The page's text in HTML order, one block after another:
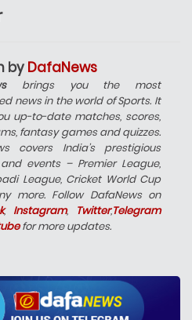
by DafaNews
brings you the most
news in the world of Sports. It
up-to-date matches, scores,
fantasy games and quizzes.
covers India’s prestigious
events – Premier League,
League, Cricket World Cup
more. Follow DafaNews on
, Instagram, Twitter,Telegram
for more updates.